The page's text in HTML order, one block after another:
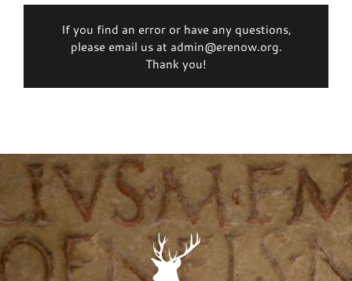
If you find an error or have any questions,
please email us at admin@erenow.org.
Thank you!